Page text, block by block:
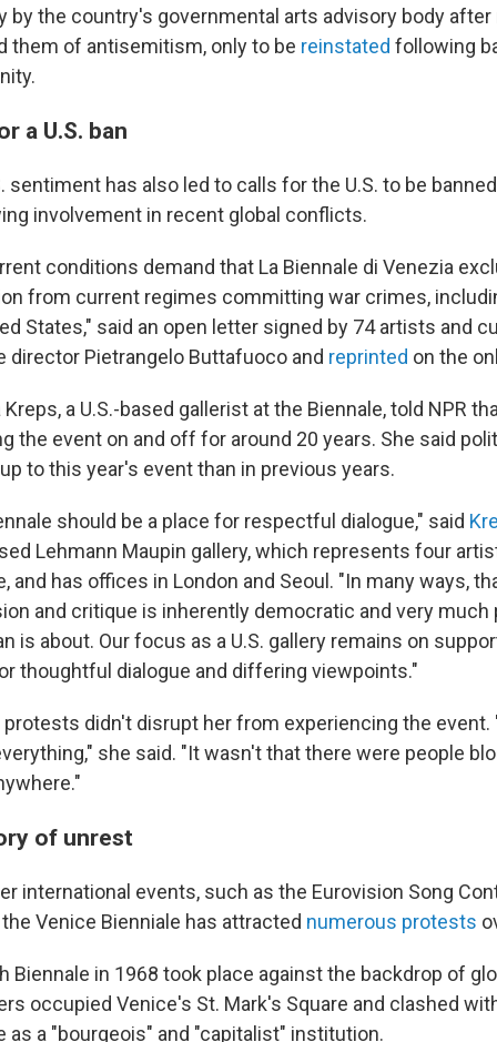
by the country's governmental arts advisory body
them of antisemitism, only to be reinstated following
a U.S. ban
sentiment has also led to calls for the U.S. to be
involvement in recent global conflicts.
conditions demand that La Biennale di Venezia
from current regimes committing war crimes,
States," said an open letter signed by 74 artists and
director Pietrangelo Buttafuoco and reprinted on the
a U.S.-based gallerist at the Biennale, told NPR
the event on and off for around 20 years. She said
to this year's event than in previous years.
should be a place for respectful dialogue," said
Lehmann Maupin gallery, which represents four
and has offices in London and Seoul. "In many ways,
and critique is inherently democratic and very much
is about. Our focus as a U.S. gallery remains on
thoughtful dialogue and differing viewpoints."
protests didn't disrupt her from experiencing the event.
she said. "It wasn't that there were people
of unrest
international events, such as the Eurovision Song
the Venice Bienniale has attracted numerous protests
Biennale in 1968 took place against the backdrop of
occupied Venice's St. Mark's Square and clashed
as a "bourgeois" and "capitalist" institution.